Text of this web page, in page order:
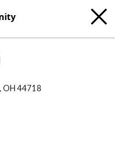
, OH44718